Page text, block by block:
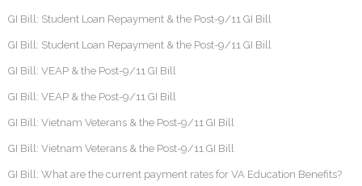
GI Bill: Student Loan Repayment & the Post-9/11 GI Bill
GI Bill: Student Loan Repayment & the Post-9/11 GI Bill
GI Bill: VEAP & the Post-9/11 GI Bill
GI Bill: VEAP & the Post-9/11 GI Bill
GI Bill: Vietnam Veterans & the Post-9/11 GI Bill
GI Bill: Vietnam Veterans & the Post-9/11 GI Bill
GI Bill: What are the current payment rates for VA Education Benefits?